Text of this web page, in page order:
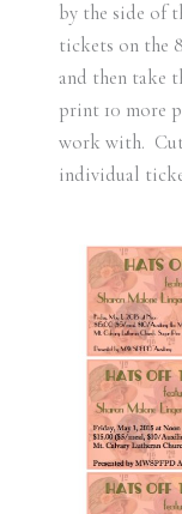
by the side of
tickets on the
and then take
print 10 more
work with. Cut
individual